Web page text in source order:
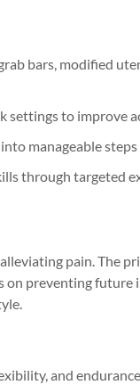
bars, modified
settings to improve
manageable
through targeted
pain. The
preventing future
and